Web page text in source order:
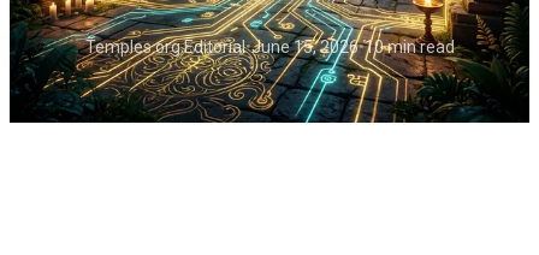
Temples.org Editorial•June 15, 2026•10 min read